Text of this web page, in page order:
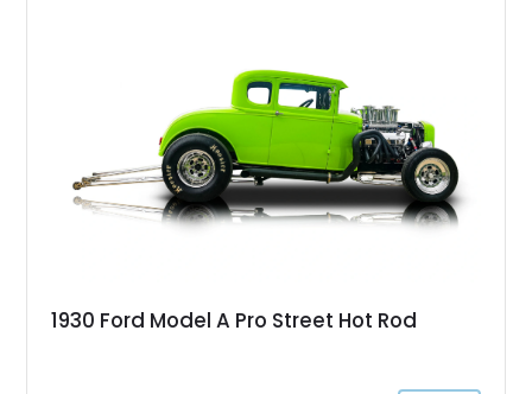
1930 Ford Model A Pro Street Hot Rod